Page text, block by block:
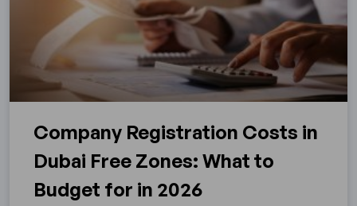
Company Registration Costs in
Dubai Free Zones: What to
Budget for in 2026